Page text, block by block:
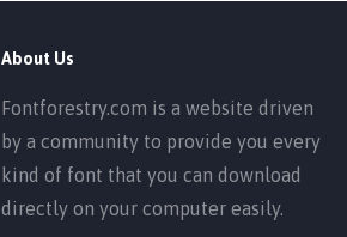
About Us
Fontforestry.com is a website driven
by a community to provide you every
kind of font that you can download
directly on your computer easily.